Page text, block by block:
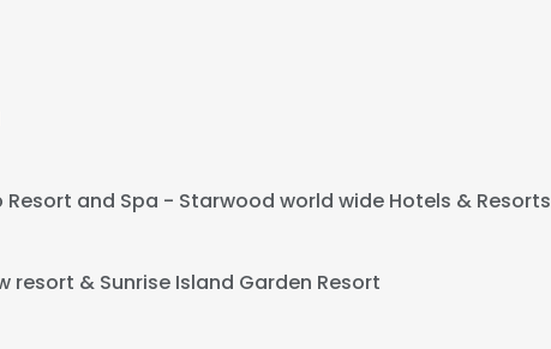
Resort and Spa - Starwood world wide Hotels & Resorts
resort & Sunrise Island Garden Resort